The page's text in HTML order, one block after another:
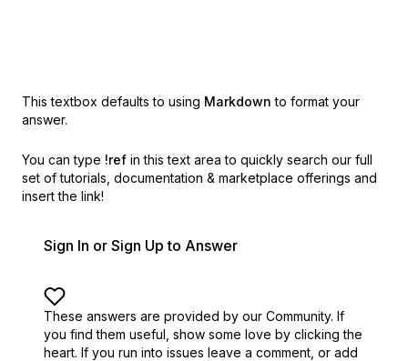
This textbox defaults to using Markdown to format your
answer.
You can type !ref in this text area to quickly search our full
set of tutorials, documentation & marketplace offerings and
insert the link!
Sign In or Sign Up to Answer
These answers are provided by our Community. If
you find them useful, show some love by clicking the
heart. If you run into issues leave a comment, or add